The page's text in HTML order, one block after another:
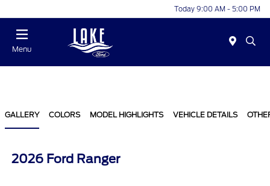
Today 9:00 AM - 5:00 PM
Menu
GALLERY COLORS MODEL HIGHLIGHTS VEHICLE DETAILS
2026 Ford Ranger